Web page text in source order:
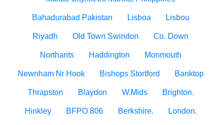
Bahadurabad Pakistan Lisboa Lisbou
Riyadh Old Town Swindon Co. Down
Northants Haddington Monmouth
Newnham Nr Hook Bishops Stortford Banktop
Thrapston Blaydon W.Mids Brighton.
Hinkley BFPO 806 Berkshire. London.